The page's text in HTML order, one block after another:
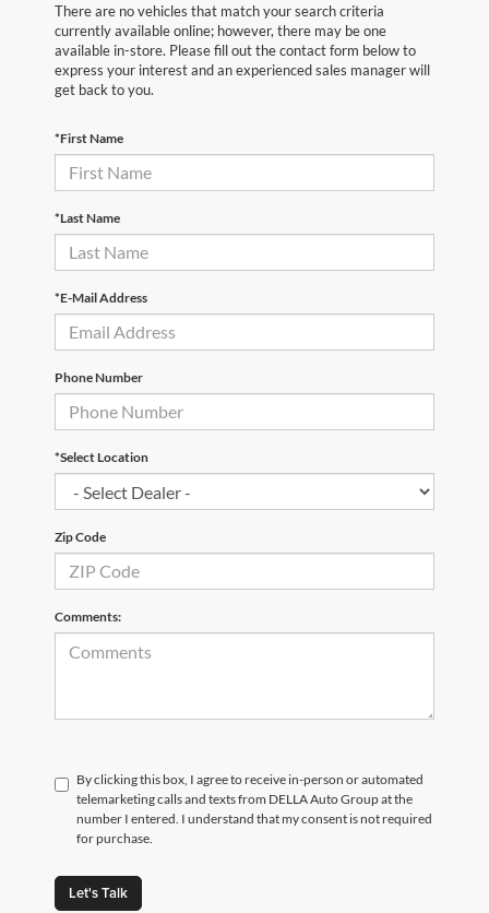
There are no vehicles that match your search criteria
currently available online; however, there may be one
available in-store. Please fill out the contact form below to
express your interest and an experienced sales manager will
get back to you.
*First Name
*Last Name
*E-Mail Address
Phone Number
*Select Location
Zip Code
Comments:
By clicking this box, I agree to receive in-person or automated
telemarketing calls and texts from DELLA Auto Group at the
number I entered. I understand that my consent is not required
for purchase.
Let's Talk